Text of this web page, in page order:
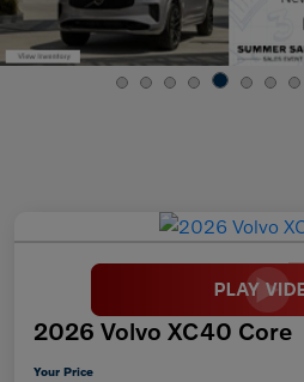
2026 Volvo XC40 Core
Your Price